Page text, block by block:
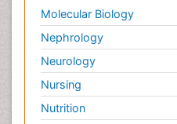
Molecular Biology
Nephrology
Neurology
Nursing
Nutrition